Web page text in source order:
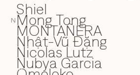
N
Shiel
Mong Tong
MONTAÑERA
N
Nhật-Vũ Đặng
Nicolas Lutz
Nubya Garcia
O